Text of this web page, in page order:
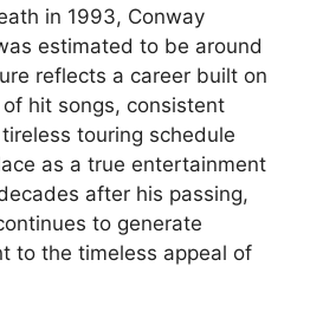
in 1993, Conway
estimated to be around
reflects a career built on
hit songs, consistent
touring schedule
as a true entertainment
after his passing,
to generate
to the timeless appeal of